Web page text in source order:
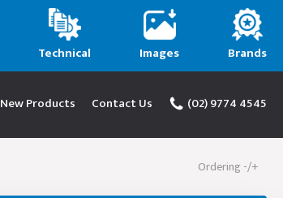
Technical Images
Brands
New Products Contact Us (02) 9774 4545
Ordering -/+